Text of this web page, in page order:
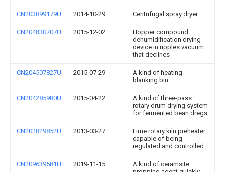
CN203899179U 2014-10-29 Centrifugal spray dryer
CN204830707U 2015-12-02
Hopper compound
dehumidification drying
device in ripples vacuum
that declines
CN204507827U 2015-07-29
A kind of heating
blanking bin
CN204285980U 2015-04-22
A kind of three-pass
rotary drum drying system
for fermented bean dregs
CN202829852U 2013-03-27
Lime rotary kiln preheater
capable of being
regulated and controlled
CN209639581U 2019-11-15
A kind of ceramsite